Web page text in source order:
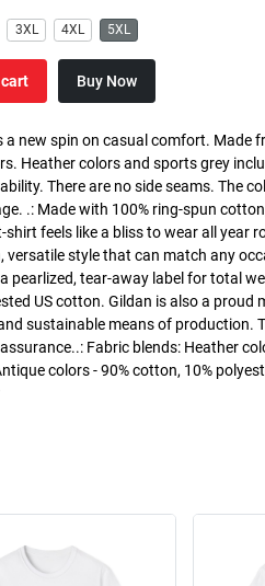
3XL 4XL 5XL
Buy Now
new spin on casual comfort. Made
Heather colors and sports grey
There are no side seams. The
.: Made with 100% ring-spun
feels like a bliss to wear all year
versatile style that can match any
pearlized, tear-away label for total
US cotton. Gildan is also a proud
sustainable means of production.
Fabric blends: Heather
colors - 90% cotton, 10%